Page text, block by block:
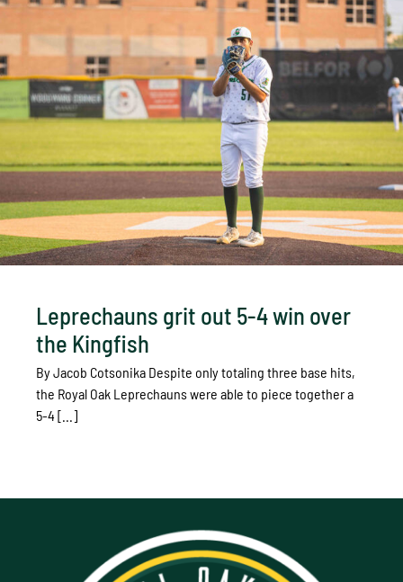
Leprechauns grit out 5-4 win over
the Kingfish
By Jacob Cotsonika Despite only totaling three base hits,
the Royal Oak Leprechauns were able to piece together a
5-4 [...]